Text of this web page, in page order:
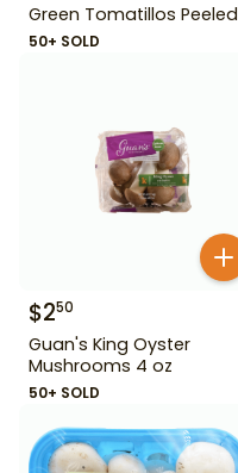
Green Tomatillos Peeled
50+ SOLD
$250
Guan's King Oyster
Mushrooms 4 oz
50+ SOLD